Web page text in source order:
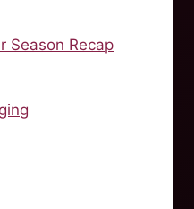
Season Recap